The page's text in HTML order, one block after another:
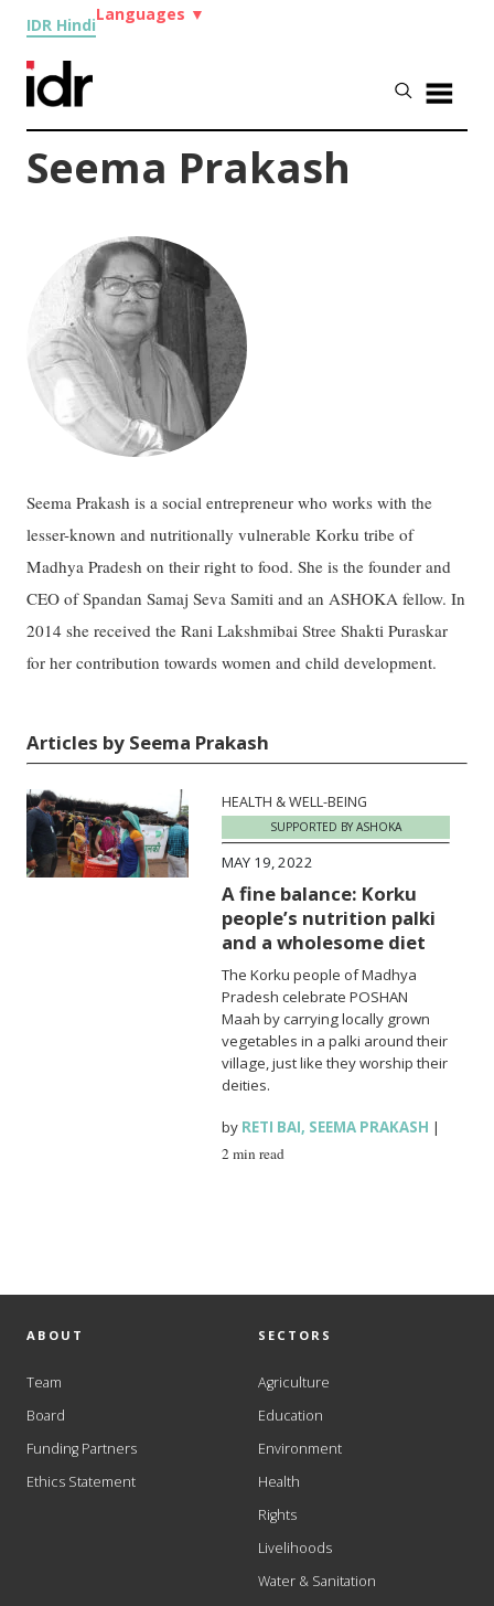
IDR Hindi
Languages ▼
Seema Prakash
Seema Prakash is a social entrepreneur who works with the
lesser-known and nutritionally vulnerable Korku tribe of
Madhya Pradesh on their right to food. She is the founder and
CEO of Spandan Samaj Seva Samiti and an ASHOKA fellow. In
2014 she received the Rani Lakshmibai Stree Shakti Puraskar
for her contribution towards women and child development.
Articles by Seema Prakash
HEALTH & WELL-BEING
SUPPORTED BY ASHOKA
MAY 19, 2022
A fine balance: Korku
people’s nutrition palki
and a wholesome diet
The Korku people of Madhya
Pradesh celebrate POSHAN
Maah by carrying locally grown
vegetables in a palki around their
village, just like they worship their
deities.
by RETI BAI, SEEMA PRAKASH |
2 min read
ABOUT
Team
Board
Funding Partners
Ethics Statement
SECTORS
Agriculture
Education
Environment
Health
Rights
Livelihoods
Water & Sanitation